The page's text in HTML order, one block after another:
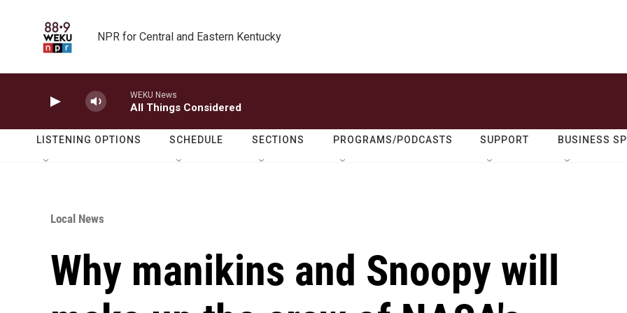
NPR for Central and Eastern Kentucky
WEKU News
All Things Considered
LISTENING OPTIONS SCHEDULE SECTIONS PROGRAMS/PODCASTS SUPPORT BUSINESS
Local News
Why manikins and Snoopy will